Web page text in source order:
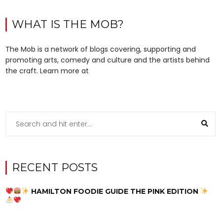
WHAT IS THE MOB?
The Mob is a network of blogs covering, supporting and
promoting arts, comedy and culture and the artists behind
the craft. Learn more at
RECENT POSTS
HAMILTON FOODIE GUIDE THE PINK EDITION